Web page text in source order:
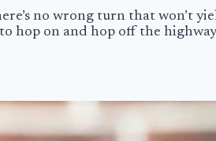
no wrong turn that won’t
hop on and hop off the